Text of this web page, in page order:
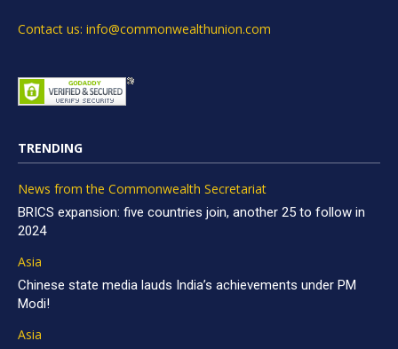
Contact us: info@commonwealthunion.com
TRENDING
News from the Commonwealth Secretariat
BRICS expansion: five countries join, another 25 to follow in
2024
Asia
Chinese state media lauds India’s achievements under PM
Modi!
Asia